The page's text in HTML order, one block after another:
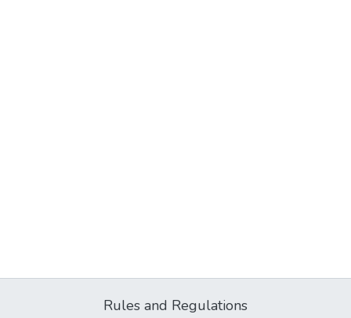
Rules and Regulations